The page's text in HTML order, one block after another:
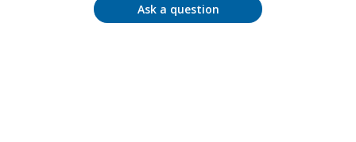
Ask a question